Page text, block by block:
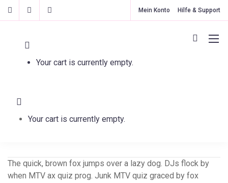
Mein Konto Hilfe & Support
Your cart is currently empty.
Your cart is currently empty.
Sparkler
The quick, brown fox jumps over a lazy dog. DJs flock by
when MTV ax quiz prog. Junk MTV quiz graced by fox